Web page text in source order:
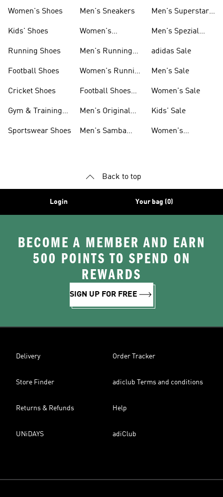
Women's Shoes
Kids' Shoes
Running Shoes
Football Shoes
Cricket Shoes
Gym & Training
Sportswear Shoes
Men's Sneakers
Women's
Men's Running
Women's Running
Football Shoes
Men's Original
Men's Samba
Men's Superstar
Men's Spezial
adidas Sale
Men's Sale
Women's Sale
Kids' Sale
Women's
Back to top
Login Your bag (0)
BECOME A MEMBER AND EARN
500 POINTS TO SPEND ON
REWARDS
SIGN UP FOR FREE
Delivery Order Tracker
Store Finder adiclub Terms and conditions
Returns & Refunds Help
UNiDAYS adiClub